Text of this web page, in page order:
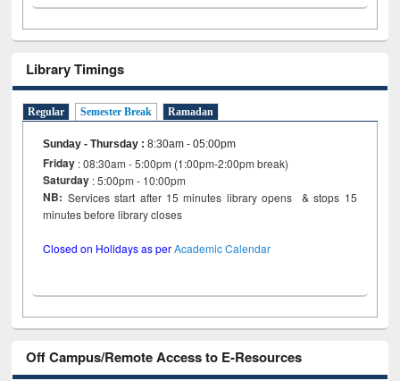
Library Timings
Regular Semester Break Ramadan
Sunday - Thursday :8:30am - 05:00pm
Friday : 08:30am - 5:00pm (1:00pm-2:00pm break)
Saturday : 5:00pm - 10:00pm
NB: Services start after 15 minutes library opens & stops 15
minutes before library closes
Closed on Holidays as perAcademic Calendar
Off Campus/Remote Access to E-Resources